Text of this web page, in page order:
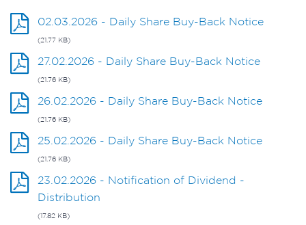
02.03.2026 - Daily Share Buy-Back Notice
(21.77 KB)
27.02.2026 - Daily Share Buy-Back Notice
(21.76 KB)
26.02.2026 - Daily Share Buy-Back Notice
(21.76 KB)
25.02.2026 - Daily Share Buy-Back Notice
(21.76 KB)
23.02.2026 - Notification of Dividend -
Distribution
(17.82 KB)